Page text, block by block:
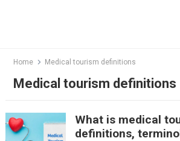
Home Medical tourism definitions
Medical tourism definitions
What is medical
definitions,